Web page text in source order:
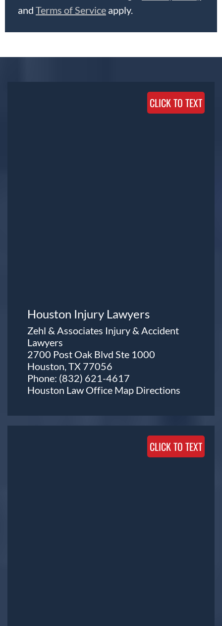
and Terms of Service apply.
CLICK TO TEXT
Houston Injury Lawyers
Zehl & Associates Injury & Accident
Lawyers
2700 Post Oak Blvd Ste 1000
Houston, TX 77056
Phone: (832) 621-4617
Houston Law Office Map Directions
CLICK TO TEXT